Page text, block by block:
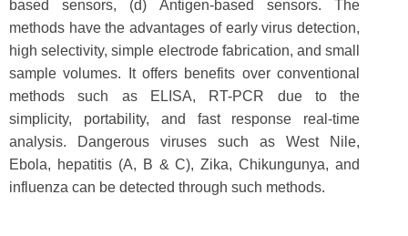
based sensors, (d) Antigen-based sensors. The
methods have the advantages of early virus detection,
high selectivity, simple electrode fabrication, and small
sample volumes. It offers benefits over conventional
methods such as ELISA, RT-PCR due to the
simplicity, portability, and fast response real-time
analysis. Dangerous viruses such as West Nile,
Ebola, hepatitis (A, B & C), Zika, Chikungunya, and
influenza can be detected through such methods.